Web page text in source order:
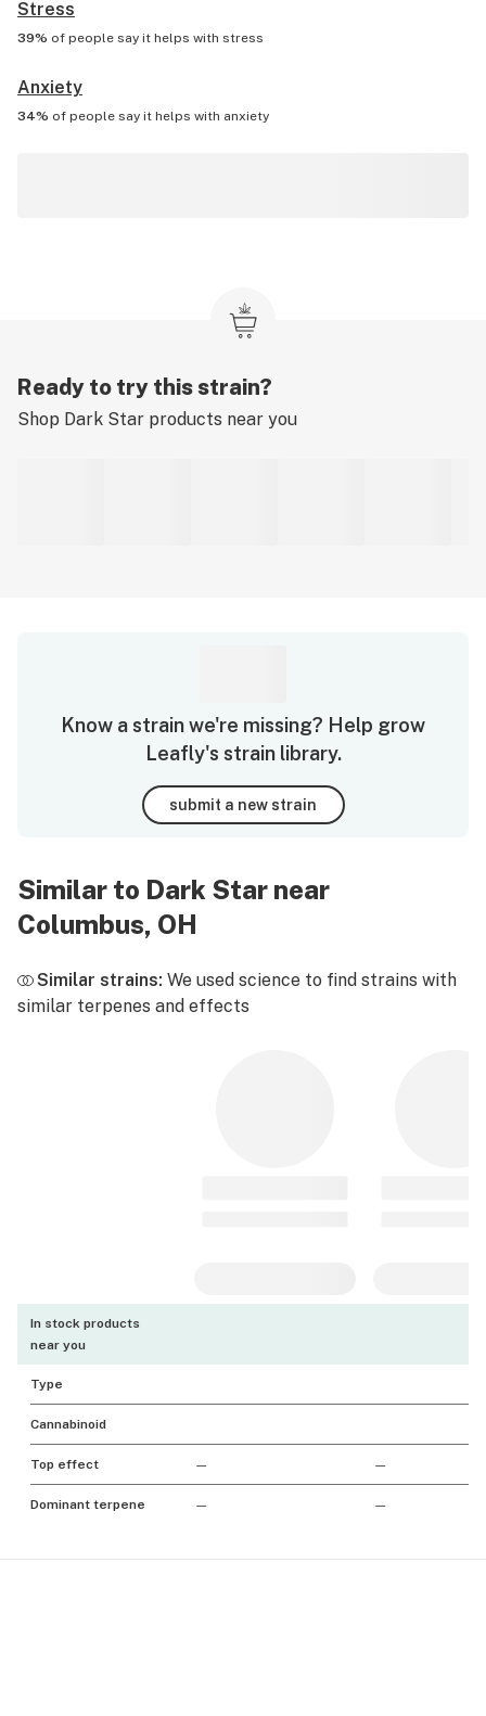
Stress
39% of people say it helps with stress
Anxiety
34% of people say it helps with anxiety
Ready to try this strain?
Shop Dark Star products near you
Know a strain we're missing? Help grow
Leafly's strain library.
submit a new strain
Similar to Dark Star near
Columbus, OH
Similar strains: We used science to find strains with
similar terpenes and effects
In stock products
near you
Type
Cannabinoid
Top effect — —
Dominant terpene — —